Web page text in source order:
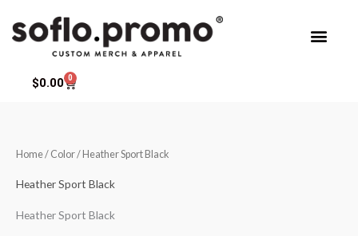
$0.00 0
Cart
Home/ Color / Heather Sport Black
Heather Sport Black
Heather Sport Black